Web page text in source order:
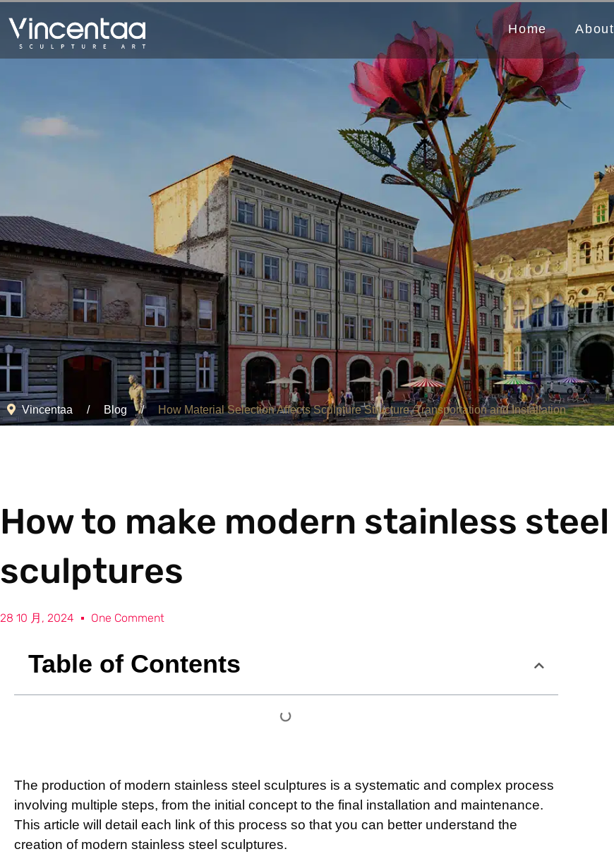
Home About
Vincentaa Blog How Material Selection Affects Sculpture Structure, Transportation and Installation
How to make modern stainless steel
sculptures
28 10 月, 2024 One Comment
Table of Contents
The production of modern stainless steel sculptures is a systematic and complex process
involving multiple steps, from the initial concept to the final installation and maintenance.
This article will detail each link of this process so that you can better understand the
creation of modern stainless steel sculptures.